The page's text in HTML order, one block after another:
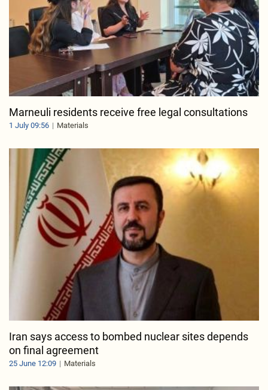
Marneuli residents receive free legal consultations
1 July 09:56 Materials
Iran says access to bombed nuclear sites depends
on final agreement
25 June 12:09 Materials